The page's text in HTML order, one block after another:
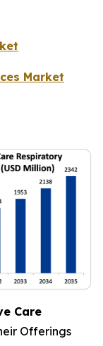
Market
Care
Offerings